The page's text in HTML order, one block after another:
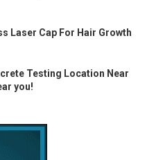
Laser Cap For Hair Growth
Testing Location Near
you!